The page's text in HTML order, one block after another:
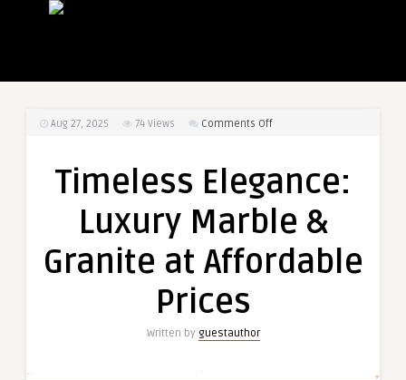
Aug 27, 2025 74 Views Comments Offon
Luxury
at
Timeless Elegance:
Luxury Marble &
Granite at Affordable
Prices
Written by guestauthor